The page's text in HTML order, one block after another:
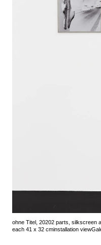
ohne Titel, 20202 parts, silkscreen
each 41 x 32 cminstallation view